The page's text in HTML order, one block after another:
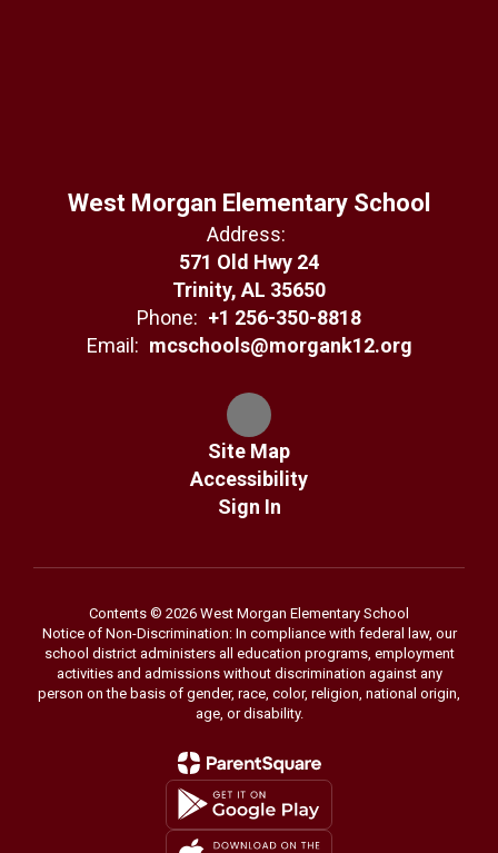
West Morgan Elementary School
Address:
571 Old Hwy 24
Trinity, AL 35650
Phone: +1 256-350-8818
Email: mcschools@morgank12.org
Site Map
Accessibility
Sign In
Contents © 2026 West Morgan Elementary School
Notice of Non-Discrimination: In compliance with federal law, our
school district administers all education programs, employment
activities and admissions without discrimination against any
person on the basis of gender, race, color, religion, national origin,
age, or disability.